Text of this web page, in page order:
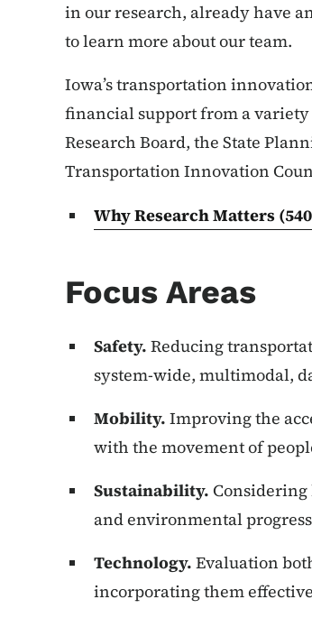
in our research, already have
to learn more about our team.
Iowa’s transportation
financial support from a
Research Board, the State
Transportation Innovation
Why Research Matters
Focus Areas
Safety. Reducing
system-wide, multimodal,
Mobility. Improving the
with the movement of
Sustainability.
and environmental
Technology. Evaluation
incorporating them